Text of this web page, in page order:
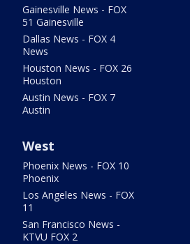
Gainesville News - FOX
51 Gainesville
Dallas News - FOX 4
News
Houston News - FOX 26
Houston
Austin News - FOX 7
Austin
West
Phoenix News - FOX 10
Phoenix
Los Angeles News - FOX
11
San Francisco News -
KTVU FOX 2